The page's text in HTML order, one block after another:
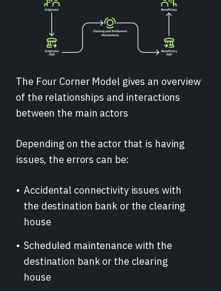
The Four Corner Model gives an overview
of the relationships and interactions
between the main actors
Depending on the actor that is having
issues, the errors can be:
Accidental connectivity issues with
the destination bank or the clearing
house
Scheduled maintenance with the
destination bank or the clearing
house